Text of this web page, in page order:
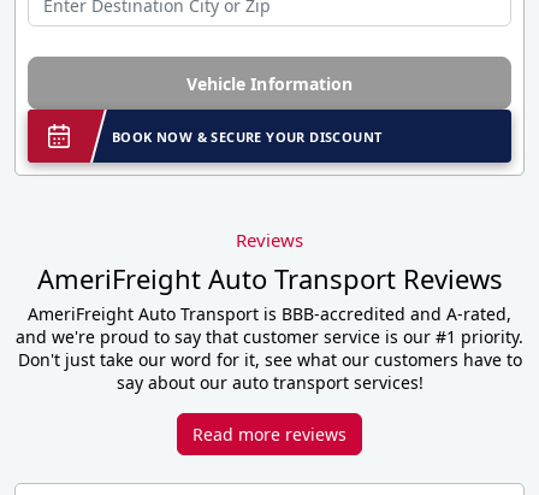
Vehicle Information
BOOK NOW & SECURE YOUR DISCOUNT
Reviews
AmeriFreight Auto Transport Reviews
AmeriFreight Auto Transport is BBB-accredited and A-rated,
and we're proud to say that customer service is our #1 priority.
Don't just take our word for it, see what our customers have to
say about our auto transport services!
Read more reviews